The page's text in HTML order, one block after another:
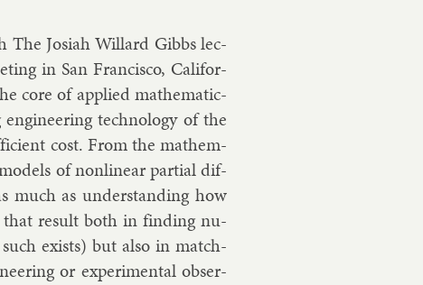
The Jo­si­ah Wil­lard Gibbs lec­
in San Fran­cisco, Cali­for­
core of ap­plied math­em­at­ic­
tech­no­logy of the
cost. From the math­em­
of non­lin­ear par­tial dif­
much as un­der­stand­ing how
that res­ult both in find­ing nu­
ex­ists) but also in match­
or ex­per­i­ment­al ob­ser­